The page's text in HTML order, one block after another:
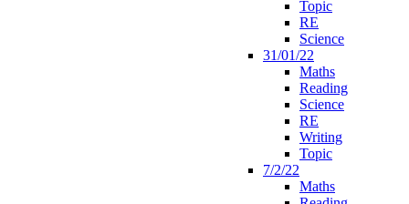
Topic
RE
Science
31/01/22
Maths
Reading
Science
RE
Writing
Topic
7/2/22
Maths